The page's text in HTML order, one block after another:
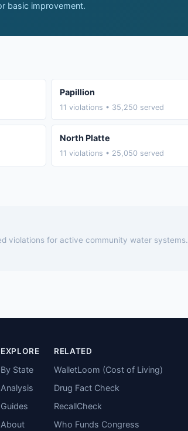
basic improvement.
Papillion
11 violations • 35,250 served
North Platte
11 violations • 25,050 served
violations for active community water systems.
EXPLORE
By State
Analysis
Guides
About
RELATED
WalletLoom (Cost of Living)
Drug Fact Check
RecallCheck
Who Funds Congress